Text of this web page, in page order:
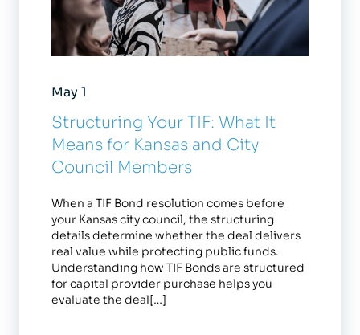
May 1
Structuring Your TIF: What It
Means for Kansas and City
Council Members
When a TIF Bond resolution comes before
your Kansas city council, the structuring
details determine whether the deal delivers
real value while protecting public funds.
Understanding how TIF Bonds are structured
for capital provider purchase helps you
evaluate the deal[…]